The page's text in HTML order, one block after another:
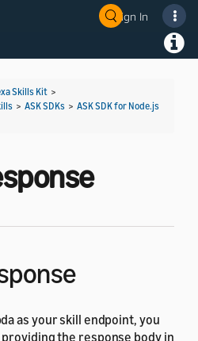
Sign In
Skills Kit >
> ASK SDKs > ASK SDK for Node.js
as your skill endpoint, you
the response body in